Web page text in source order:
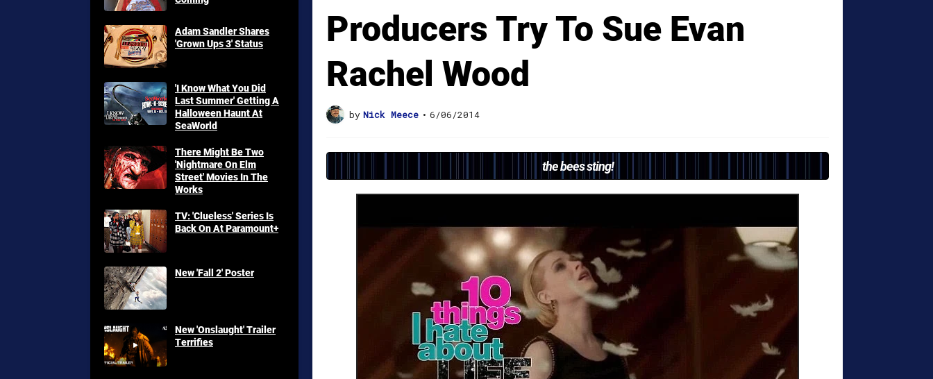
Producers Try To Sue Evan
Rachel Wood
by Nick Meece • 6/06/2014
the bees sting!
Adam Sandler Shares
'Grown Ups 3' Status
'I Know What You Did
Last Summer' Getting A
Halloween Haunt At
SeaWorld
There Might Be Two
'Nightmare On Elm
Street' Movies In The
Works
TV: 'Clueless' Series Is
Back On At Paramount+
New 'Fall 2' Poster
New 'Onslaught' Trailer
Terrifies